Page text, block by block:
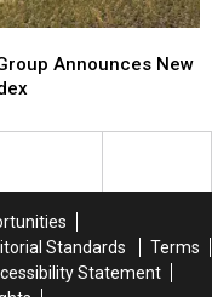
Announces New
Standards
Terms
Statement